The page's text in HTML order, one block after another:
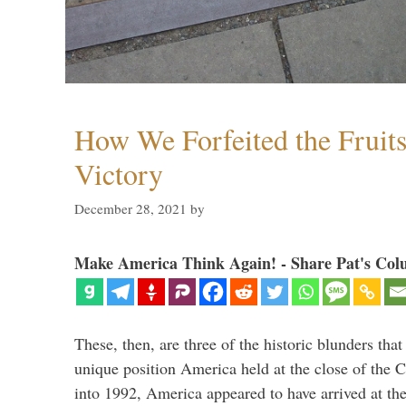
How We Forfeited the
Victory
December 28, 2021 by
Make America Think Again! - Share Pat's
These, then, are three of the historic blunders
unique position America held at the close of the
into 1992, America appeared to have arrived at